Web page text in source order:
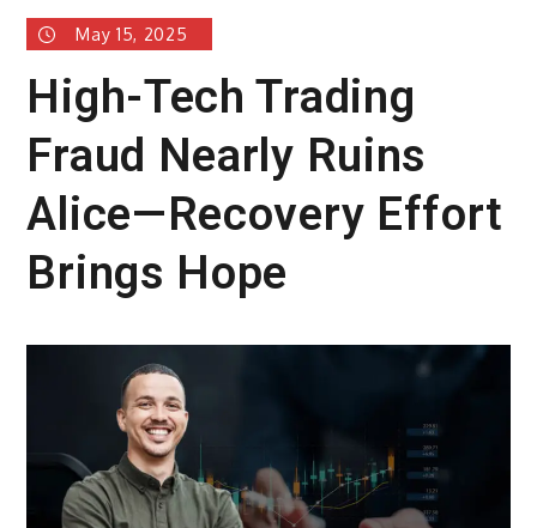
May 15, 2025
High-Tech Trading
Fraud Nearly Ruins
Alice—Recovery Effort
Brings Hope